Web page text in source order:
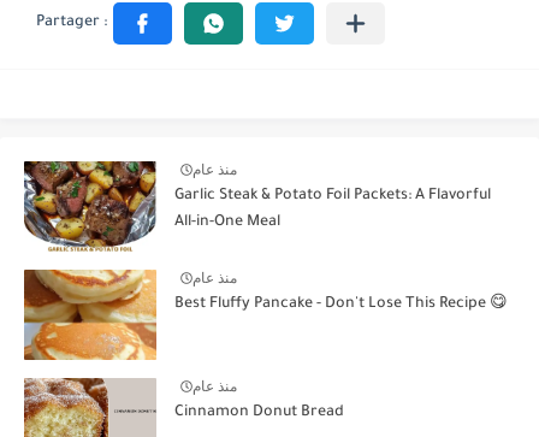
منذ عام
Garlic Steak & Potato Foil Packets: A Flavorful
All-in-One Meal
منذ عام
Best Fluffy Pancake - Don't Lose This Recipe 😋
منذ عام
Cinnamon Donut Bread